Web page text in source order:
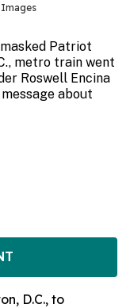
Patriot
metro train went
Roswell Encina
about
D.C., to